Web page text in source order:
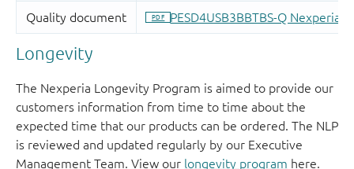
Longevity
The Nexperia Longevity Program is aimed to provide our
customers information from time to time about the
expected time that our products can be ordered. The NLP
is reviewed and updated regularly by our Executive
Management Team. View our longevity program here.